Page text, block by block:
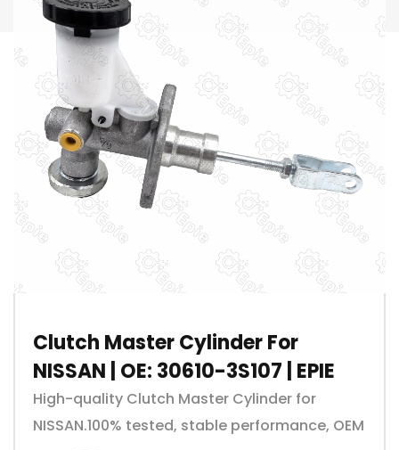
Clutch Master Cylinder For
NISSAN | OE: 30610-3S107 | EPIE
High-quality Clutch Master Cylinder for
NISSAN.100% tested, stable performance, OEM